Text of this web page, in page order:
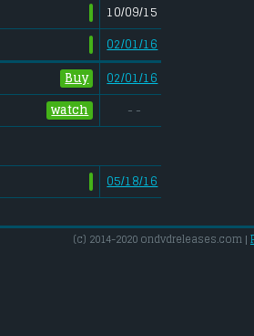
10/09/15
02/01/16
Buy
02/01/16
watch - -
05/18/16
(c) 2014-2020 ondvdreleases.com |